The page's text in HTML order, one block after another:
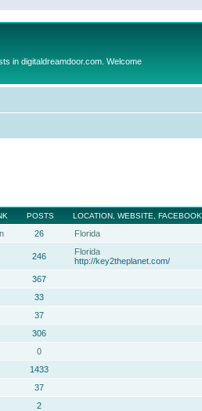
in digitaldreamdoor.com. Welcome
POSTS LOCATION, WEBSITE,
26 Florida
246
Florida
http://key2theplanet.com/
367
33
37
306
0
1433
37
2